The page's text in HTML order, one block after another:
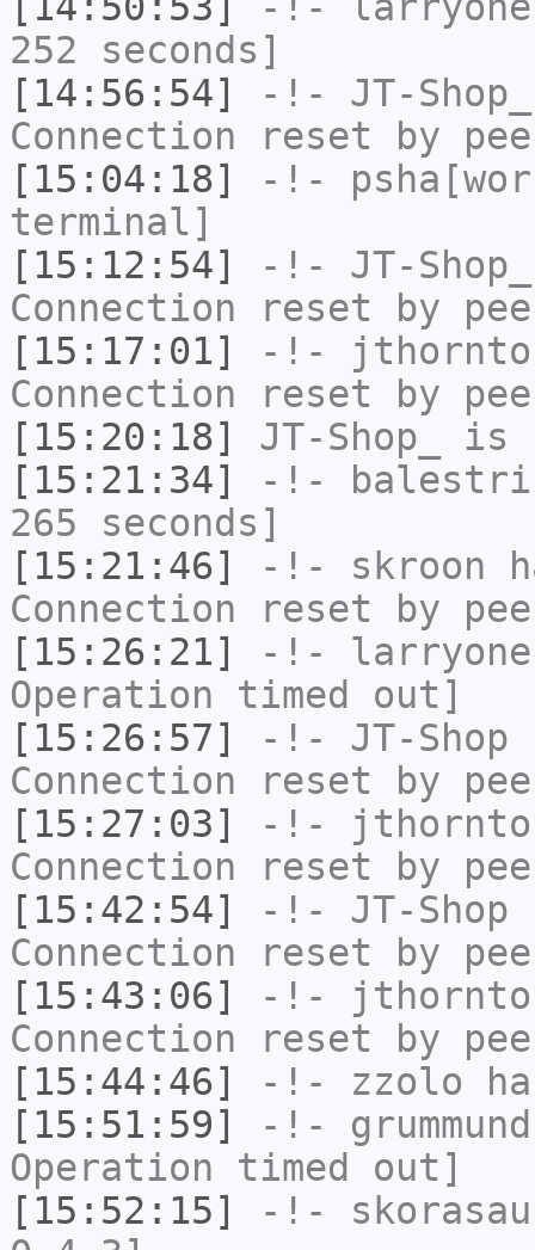
252 seconds]
[14:56:54]
-!- JT-Shop_
Connection reset by
[15:04:18]
-!-
terminal]
[15:12:54]
-!- JT-Shop_
Connection reset by
[15:17:01]
-!-
Connection reset by
[15:20:18]
JT-Shop_
is
[15:21:34]
-!-
265 seconds]
[15:21:46]
-!- skroon
Connection reset by
[15:26:21]
-!-
Operation timed out]
[15:26:57]
-!- JT-Shop
Connection reset by
[15:27:03]
-!-
Connection reset by
[15:42:54]
-!- JT-Shop
Connection reset by
[15:43:06]
-!-
Connection reset by
[15:44:46]
-!- zzolo
[15:51:59]
-!- grummund
Operation timed out]
[15:52:15]
-!-